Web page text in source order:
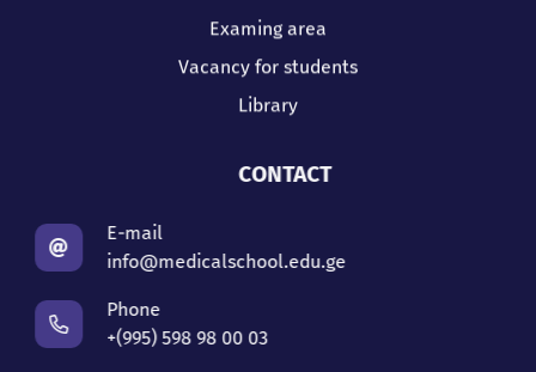
Examing area
Vacancy for students
Library
CONTACT
E-mail
info@medicalschool.edu.ge
Phone
+(995) 598 98 00 03